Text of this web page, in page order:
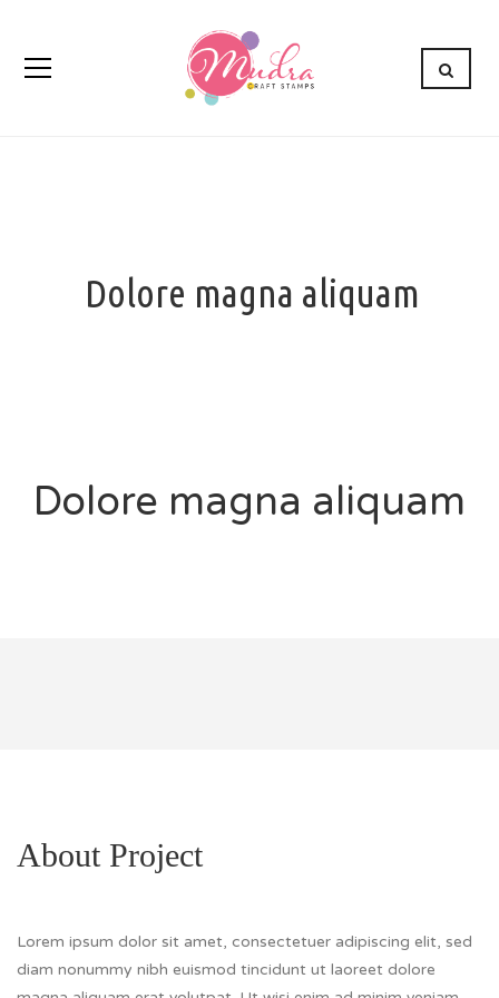
Dolore magna aliquam
Dolore magna aliquam
About Project
Lorem ipsum dolor sit amet, consectetuer adipiscing elit, sed
diam nonummy nibh euismod tincidunt ut laoreet dolore